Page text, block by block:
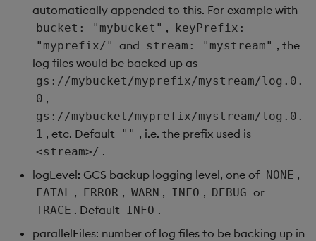
automatically appended to this. For example with
bucket: "mybucket" ,
keyPrefix:
"myprefix/" and stream: "mystream" , the
log files would be backed up as
gs://mybucket/myprefix/mystream/log.0.
0 ,
gs://mybucket/myprefix/mystream/log.0.
1 , etc. Default "" , i.e. the prefix used is
<stream>/ .
logLevel: GCS backup logging level, one of NONE ,
FATAL , ERROR , WARN , INFO , DEBUG or
TRACE . Default INFO .
parallelFiles: number of log files to be backing up in